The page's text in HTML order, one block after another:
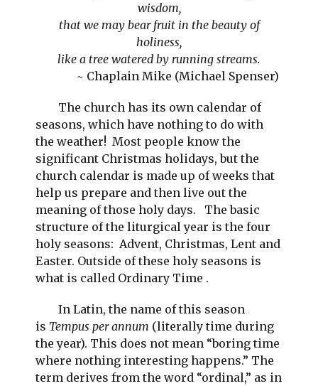
wisdom,
that we may bear fruit in the beauty of
holiness,
like a tree watered by running streams.
~ Chaplain Mike (Michael Spenser)
The church has its own calendar of
seasons, which have nothing to do with
the weather! Most people know the
significant Christmas holidays, but the
church calendar is made up of weeks that
help us prepare and then live out the
meaning of those holy days. The basic
structure of the liturgical year is the four
holy seasons: Advent, Christmas, Lent and
Easter. Outside of these holy seasons is
what is called Ordinary Time .
In Latin, the name of this season
is Tempus per annum (literally time during
the year). This does not mean “boring time
where nothing interesting happens.” The
term derives from the word “ordinal,” as in